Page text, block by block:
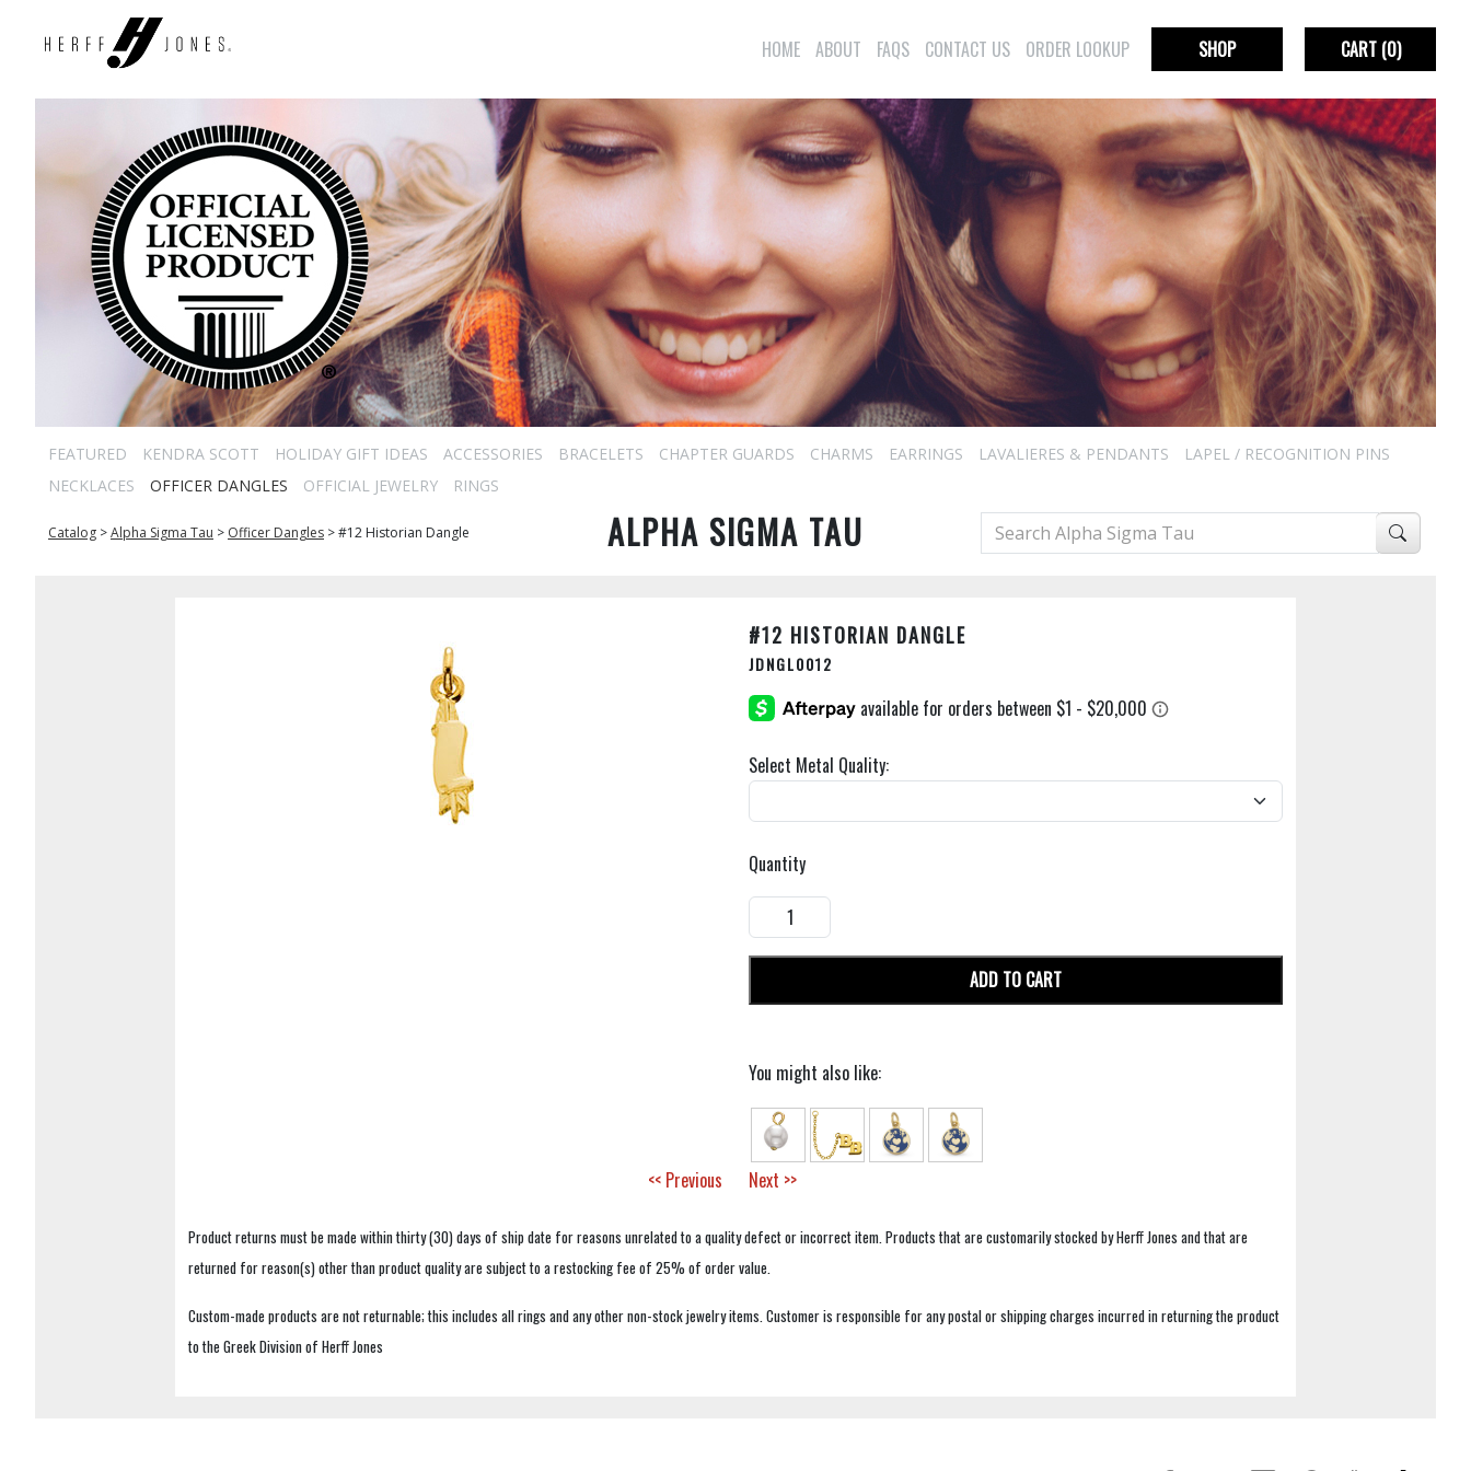
HOME ABOUT FAQS CONTACT US ORDER LOOKUP SHOP CART(0)
FEATURED KENDRA SCOTT HOLIDAY GIFT IDEAS ACCESSORIES BRACELETS CHAPTER GUARDS CHARMS EARRINGS LAVALIERES & PENDANTS
LAPEL / RECOGNITION PINS
NECKLACES
OFFICER DANGLES OFFICIAL JEWELRY RINGS
Catalog >Alpha Sigma Tau > Officer Dangles >#12 Historian Dangle ALPHA SIGMA TAU
#12 HISTORIAN DANGLE
JDNGL0012
Select Metal Quality:
Quantity
ADD TO CART
You might also like:
<< Previous Next >>
Product returns must be made within thirty (30) days of ship date for reasons unrelated to a quality defect or incorrect item. Products that are customarily stocked by Herff Jones and that are
returned for reason(s) other than product quality are subject to a restocking fee of 25% of order value.
Custom-made products are not returnable; this includes all rings and any other non-stock jewelry items. Customer is responsible for any postal or shipping charges incurred in returning the product
to the Greek Division of Herff Jones